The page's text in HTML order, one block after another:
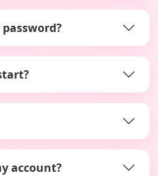
account?